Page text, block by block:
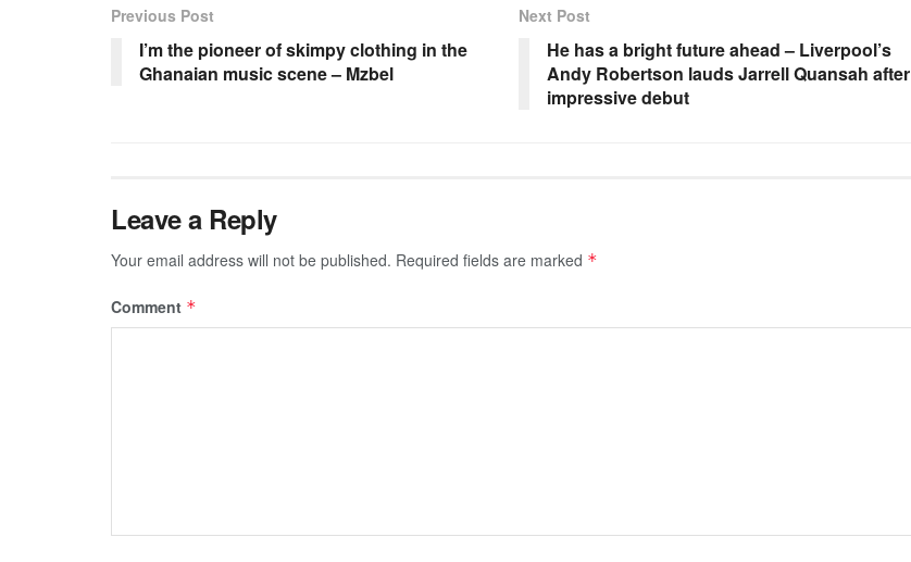
Previous Post
I’m the pioneer of skimpy clothing in the
Ghanaian music scene – Mzbel
Next Post
He has a bright future ahead – Liverpool’s
Andy Robertson lauds Jarrell Quansah after
impressive debut
Leave a Reply
Your email address will not be published. Required fields are marked *
Comment *